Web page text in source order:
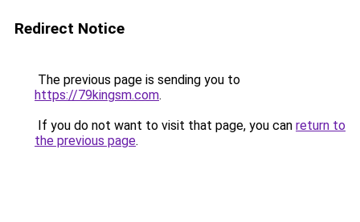
Redirect Notice
The previous page is sending you to
https://79kingsm.com.
If you do not want to visit that page, you can return to
the previous page.